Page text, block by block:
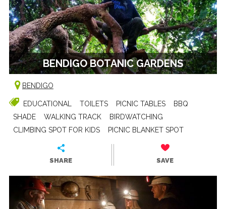
BENDIGO BOTANIC GARDENS
BENDIGO
EDUCATIONAL TOILETS PICNIC TABLES
BBQ
SHADE
WALKING TRACK
BIRDWATCHING
CLIMBING SPOT FOR KIDS
PICNIC BLANKET SPOT
SHARE SAVE